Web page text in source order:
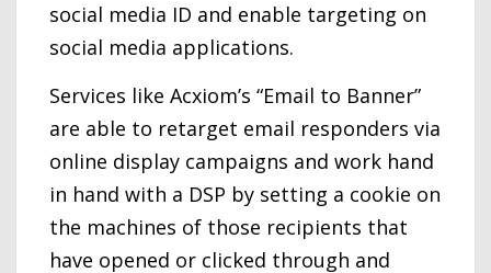
social media ID and enable targeting on
social media applications.
Services like Acxiom’s “Email to Banner”
are able to retarget email responders via
online display campaigns and work hand
in hand with a DSP by setting a cookie on
the machines of those recipients that
have opened or clicked through and